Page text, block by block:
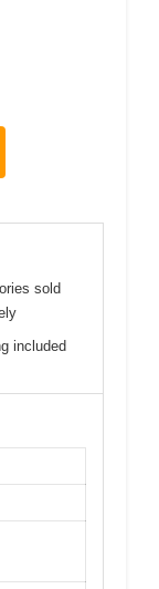
sold
included